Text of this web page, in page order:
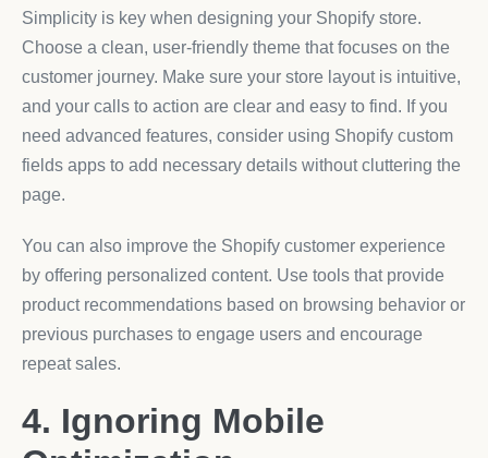
Simplicity is key when designing your Shopify store.
Choose a clean, user-friendly theme that focuses on the
customer journey. Make sure your store layout is intuitive,
and your calls to action are clear and easy to find. If you
need advanced features, consider using Shopify custom
fields apps to add necessary details without cluttering the
page.
You can also improve the Shopify customer experience
by offering personalized content. Use tools that provide
product recommendations based on browsing behavior or
previous purchases to engage users and encourage
repeat sales.
4. Ignoring Mobile